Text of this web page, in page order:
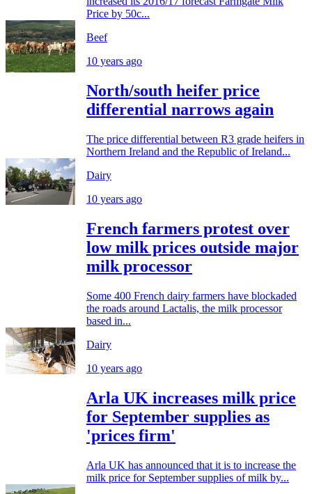
Price by 50c...
Beef
10 years ago
North/south heifer price
differential narrows again
The price differential between R3 grade heifers in
Northern Ireland and the Republic of Ireland...
Dairy
10 years ago
French farmers protest over
low milk prices outside major
milk processor
Some 400 French dairy farmers have blockaded
the roads around Lactalis, the milk processor
based in...
Dairy
10 years ago
Arla UK increases milk price
for September supplies as
'prices firm'
Arla UK has announced that it is to increase the
milk price for September supplies of milk by...